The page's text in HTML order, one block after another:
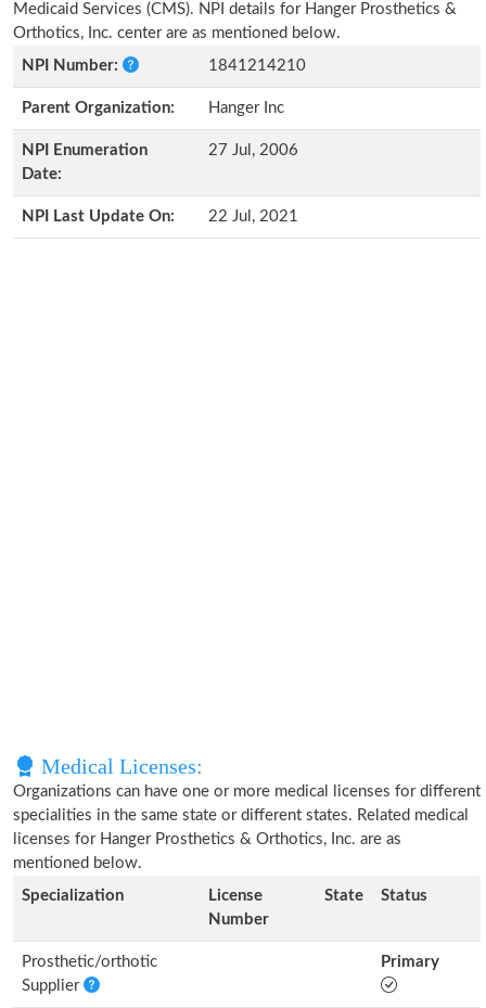
Medicaid Services (CMS). NPI details for Hanger Prosthetics &
Orthotics, Inc. center are as mentioned below.
NPI Number:
1841214210
Parent Organization: Hanger Inc
NPI Enumeration
Date:
27 Jul, 2006
NPI Last Update On: 22 Jul, 2021
Medical Licenses:
Organizations can have one or more medical licenses for different
specialities in the same state or different states. Related medical
licenses for Hanger Prosthetics & Orthotics, Inc. are as
mentioned below.
Specialization
License
Number
State Status
Prosthetic/orthotic
Supplier
Primary